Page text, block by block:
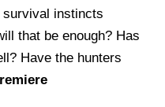
survival instincts
that be enough? Has
Have the hunters